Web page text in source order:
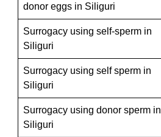
donor eggs in Siliguri
Surrogacy using self-sperm in
Siliguri
Surrogacy using self sperm in
Siliguri
Surrogacy using donor sperm in
Siliguri